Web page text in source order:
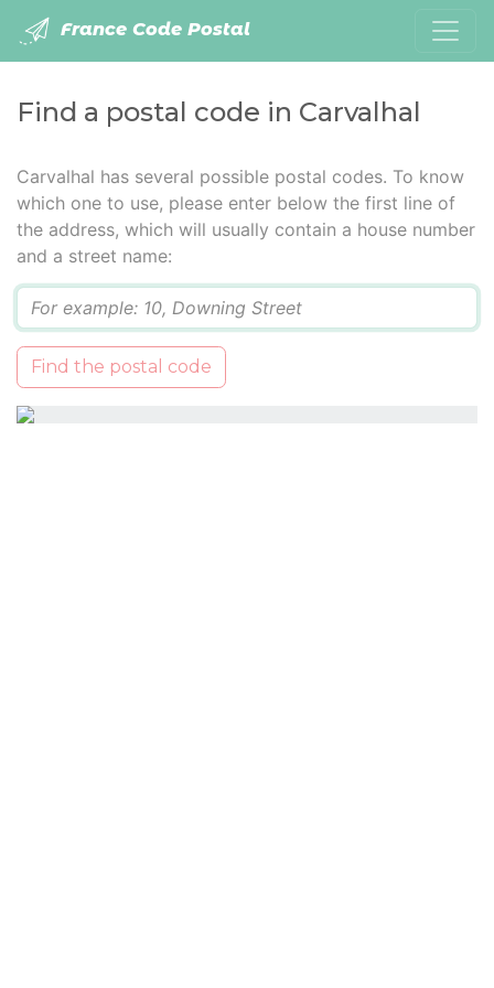
France Code Postal
Find a postal code in Carvalhal
Carvalhal has several possible postal codes. To know
which one to use, please enter below the first line of
the address, which will usually contain a house number
and a street name:
Find the postal code